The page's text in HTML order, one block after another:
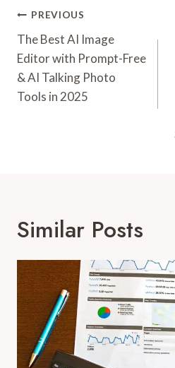
Post
Navigation
PREVIOUS
The Best AI Image
Editor with Prompt-Free
& AI Talking Photo
Tools in 2025
Similar Posts